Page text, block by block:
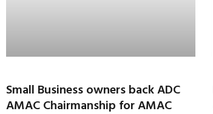
Small Business owners back ADC
AMAC Chairmanship for AMAC